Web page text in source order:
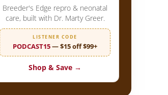
Breeder's Edge repro & neonatal
care, built with Dr. Marty Greer.
LISTENER CODE
PODCAST15— $15 off $99+
Shop & Save →